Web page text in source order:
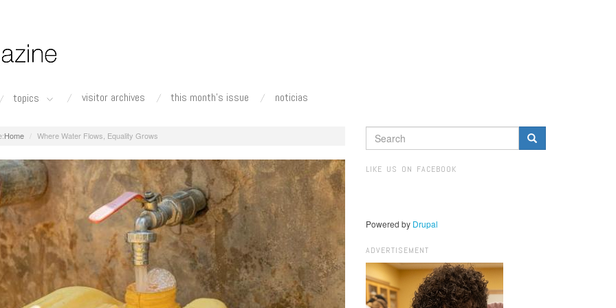
topics visitor archives this month's issue noticias
Home Where Water Flows, Equality Grows
SEARCH
FORM
LIKE US ON FACEBOOK
Powered by Drupal
ADVERTISEMENT